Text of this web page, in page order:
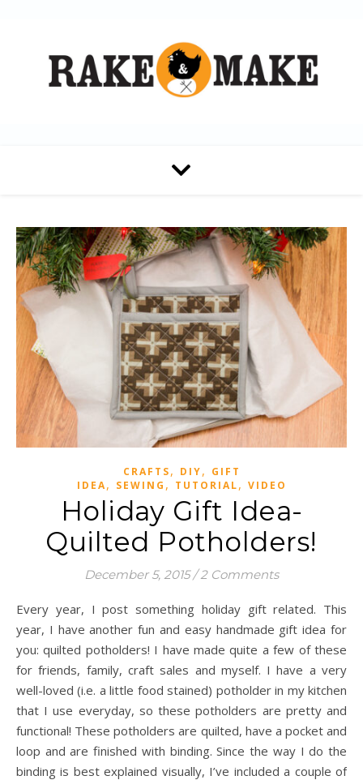
CRAFTS, DIY, GIFT
IDEA, SEWING , TUTORIAL, VIDEO
Holiday Gift Idea-
Quilted Potholders!
December 5, 2015 / 2 Comments
Every year, I post something holiday gift related. This
year, I have another fun and easy handmade gift idea for
you: quilted potholders! I have made quite a few of these
for friends, family, craft sales and myself. I have a very
well-loved (i.e. a little food stained) potholder in my kitchen
that I use everyday, so these potholders are pretty and
functional! These potholders are quilted, have a pocket and
loop and are finished with binding. Since the way I do the
binding is best explained visually, I’ve included a couple of